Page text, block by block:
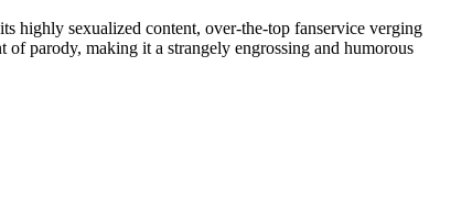
highly sexualized content, over-the-top fanservice verging
of parody, making it a strangely engrossing and humorous